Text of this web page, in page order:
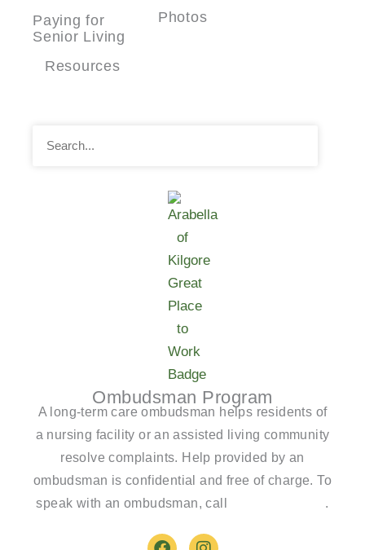
Paying for
Senior Living
Resources
Photos
Ombudsman Program
A long-term care ombudsman helps residents of
a nursing facility or an assisted living community
resolve complaints. Help provided by an
ombudsman is confidential and free of charge. To
speak with an ombudsman, call
.
F
I